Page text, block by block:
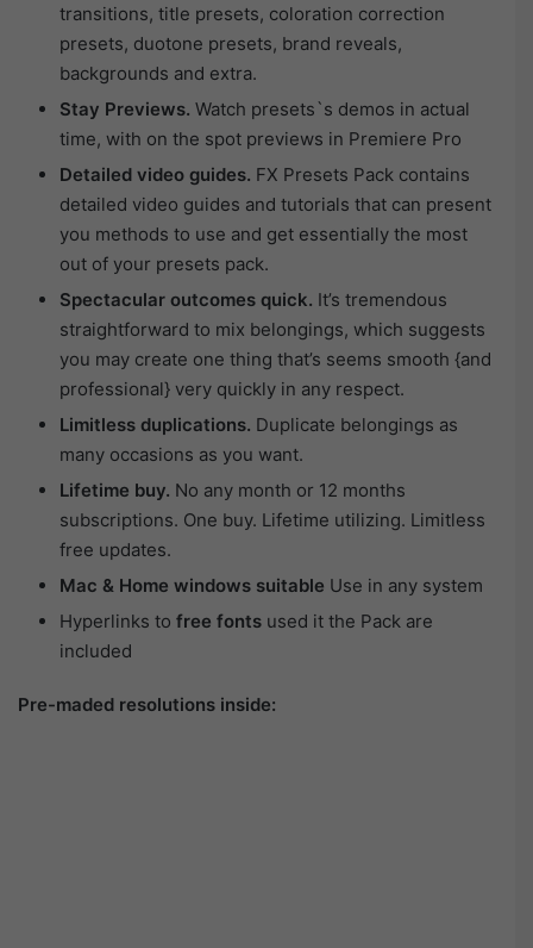
transitions, title presets, coloration correction
presets, duotone presets, brand reveals,
backgrounds and extra.
Stay Previews. Watch presets`s demos in actual
time, with on the spot previews in Premiere Pro
Detailed video guides. FX Presets Pack contains
detailed video guides and tutorials that can present
you methods to use and get essentially the most
out of your presets pack.
Spectacular outcomes quick. It’s tremendous
straightforward to mix belongings, which suggests
you may create one thing that’s seems smooth {and
professional} very quickly in any respect.
Limitless duplications. Duplicate belongings as
many occasions as you want.
Lifetime buy. No any month or 12 months
subscriptions. One buy. Lifetime utilizing. Limitless
free updates.
Mac & Home windows suitable Use in any system
Hyperlinks to free fonts used it the Pack are
included
Pre-maded resolutions inside: